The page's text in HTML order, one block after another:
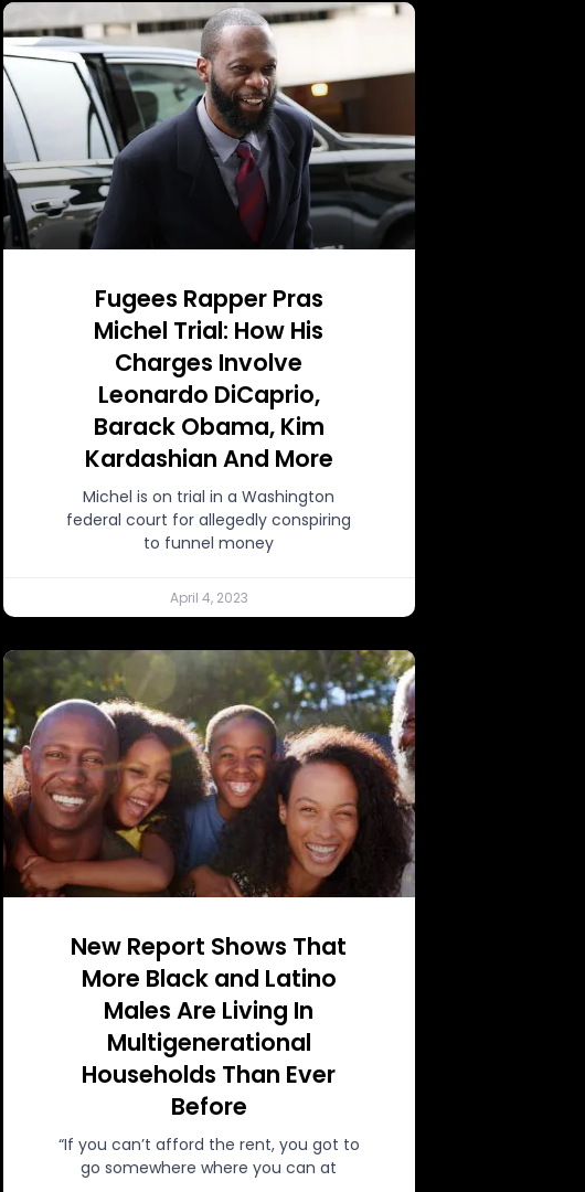
Fugees Rapper Pras
Michel Trial: How His
Charges Involve
Leonardo DiCaprio,
Barack Obama, Kim
Kardashian And More
Michel is on trial in a Washington
federal court for allegedly conspiring
to funnel money
April 4, 2023
New Report Shows That
More Black and Latino
Males Are Living In
Multigenerational
Households Than Ever
Before
“If you can’t afford the rent, you got to
go somewhere where you can at